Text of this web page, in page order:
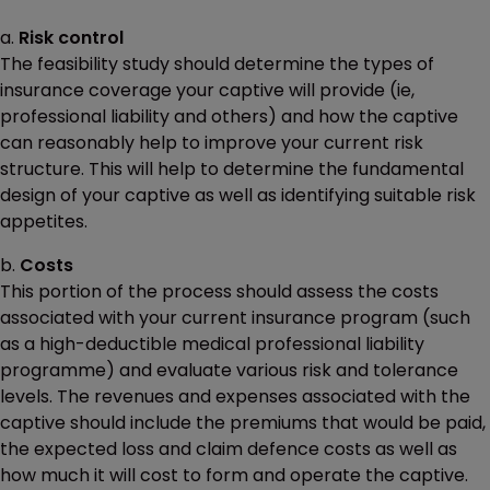
a. Risk control
The feasibility study should determine the types of
insurance coverage your captive will provide (ie,
professional liability and others) and how the captive
can reasonably help to improve your current risk
structure. This will help to determine the fundamental
design of your captive as well as identifying suitable risk
appetites.
b. Costs
This portion of the process should assess the costs
associated with your current insurance program (such
as a high-deductible medical professional liability
programme) and evaluate various risk and tolerance
levels. The revenues and expenses associated with the
captive should include the premiums that would be paid,
the expected loss and claim defence costs as well as
how much it will cost to form and operate the captive.